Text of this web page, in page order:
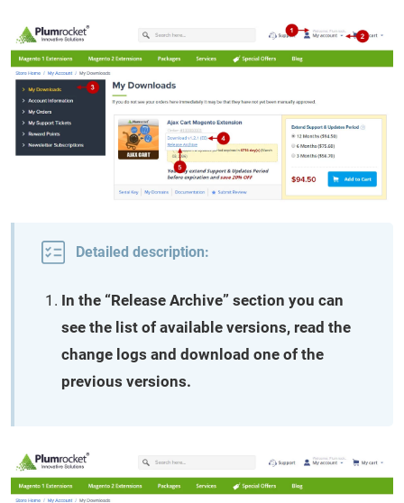
Detailed description:
In the “Release Archive” section you can
see the list of available versions, read the
change logs and download one of the
previous versions.